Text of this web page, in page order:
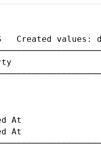
Created values:
At
At